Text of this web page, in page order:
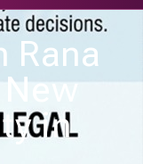
Rana
in